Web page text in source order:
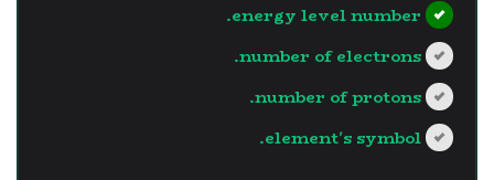
energy level number.
number of electrons.
number of protons.
element's symbol.